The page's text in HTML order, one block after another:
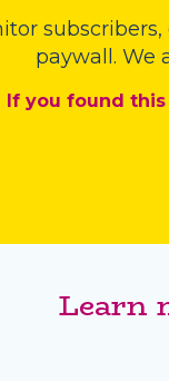
subscribers,
paywall. We
If you found
Learn